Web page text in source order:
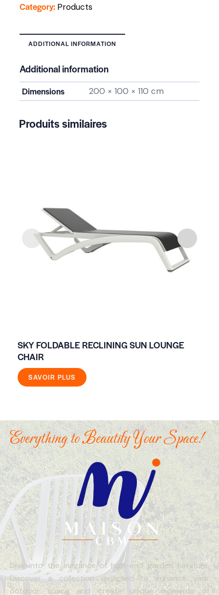
Category: Products
ADDITIONAL INFORMATION
Additional information
Dimensions 200 × 100 × 110 cm
Produits similaires
SKY FOLDABLE RECLINING SUN LOUNGE
CHAIR
SAVOIR PLUS
Everything to Beautify Your Space!
Dive into the elegance of high-end garden furniture.
Discover a collection designed to enhance your
outdoor space and create unique moments of